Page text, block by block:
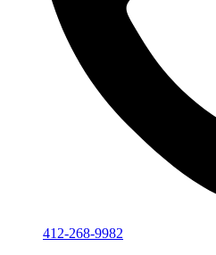
412-268-9982